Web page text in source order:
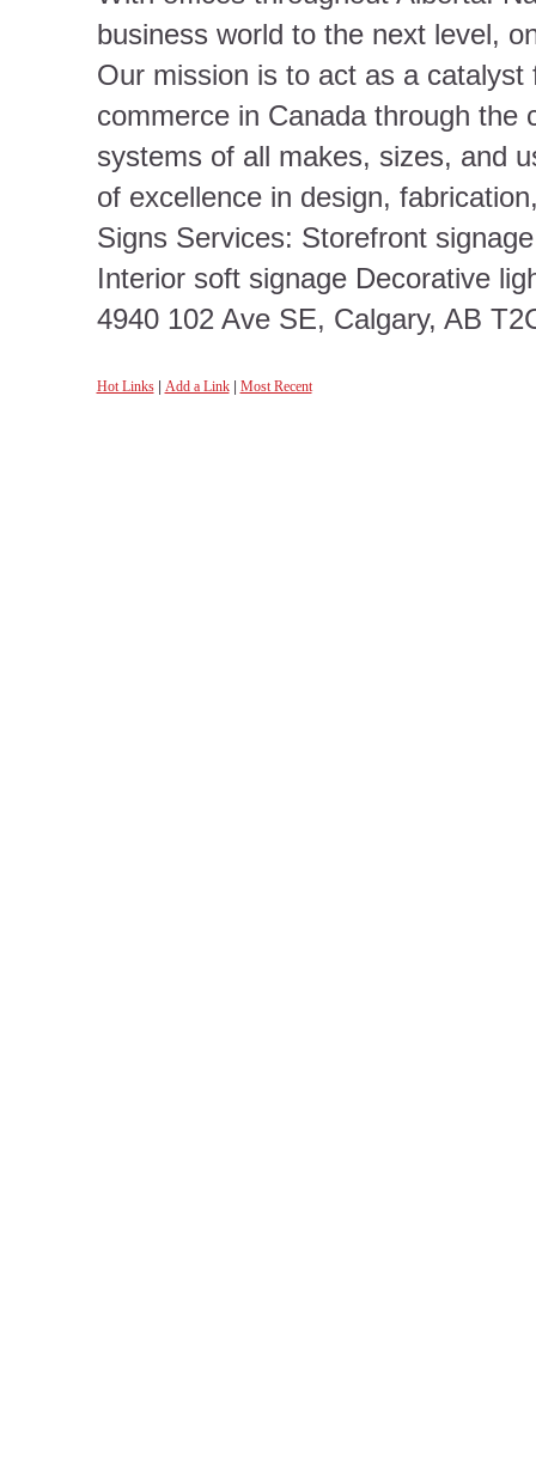
business world to the next level,
Our mission is to act as a
commerce in Canada through the
systems of all makes, sizes, and
of excellence in design,
Signs Services: Storefront
Interior soft signage Decorative
4940 102 Ave SE, Calgary, AB
Hot Links| Add a Link| Most Recent